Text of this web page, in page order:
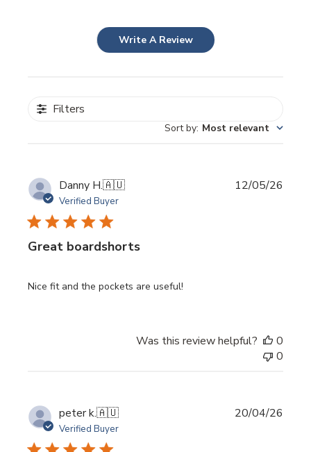
Write A Review
Filters
Sort by: Most relevant
Danny H.🇦🇺
Verified Buyer
Great boardshorts
Nice fit and the pockets are useful!
12/05/26
Was this review helpful?
0
0
peter k.🇦🇺
Verified Buyer
20/04/26